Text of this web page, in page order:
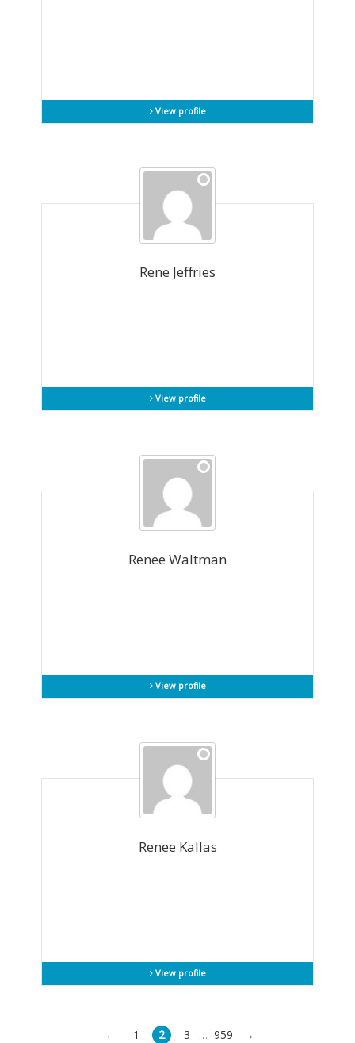
View profile
Rene Jeffries
View profile
Renee Waltman
View profile
Renee Kallas
View profile
← 1 2 3 … 959 →